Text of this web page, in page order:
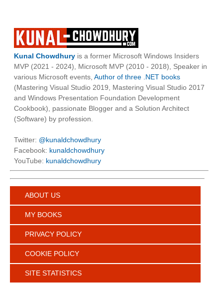
Kunal Chowdhury is a former Microsoft Windows Insiders
MVP (2021 - 2024), Microsoft MVP (2010 - 2018), Speaker in
various Microsoft events, Author of three .NET books
(Mastering Visual Studio 2019, Mastering Visual Studio 2017
and Windows Presentation Foundation Development
Cookbook), passionate Blogger and a Solution Architect
(Software) by profession.
Twitter: @kunaldchowdhury
Facebook: kunaldchowdhury
YouTube: kunaldchowdhury
ABOUT US
MY BOOKS
PRIVACY POLICY
COOKIE POLICY
SITE STATISTICS